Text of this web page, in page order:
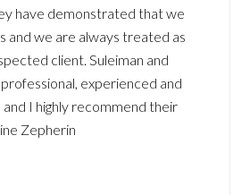
have demonstrated that we
and we are always treated as
client. Suleiman and
professional, experienced and
I highly recommend their
Zepherin